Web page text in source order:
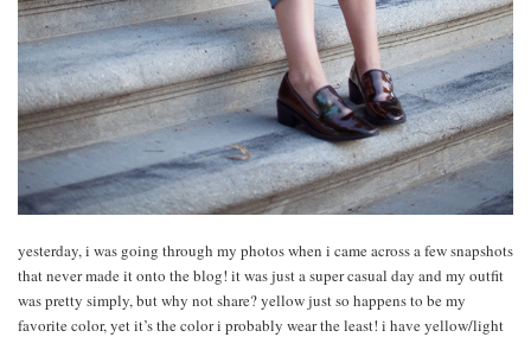
yesterday, i was going through my photos when i came across a few snapshots
that never made it onto the blog! it was just a super casual day and my outfit
was pretty simply, but why not share? yellow just so happens to be my
favorite color, yet it’s the color i probably wear the least! i have yellow/light